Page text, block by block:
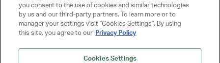
PRIVACY POLICY
you consent to the use of cookies and similar technologies
by us and our third-party partners. To learn more or to
manager your settings visit "Cookies Settings". By using
this site, you agree to our Privacy Policy
Cookies Settings